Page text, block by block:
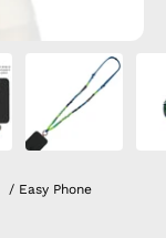
/ Easy Phone